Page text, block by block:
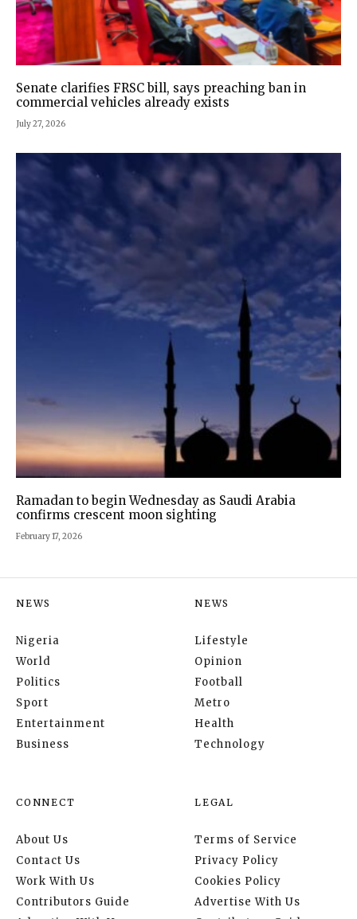
Senate clarifies FRSC bill, says preaching ban in
commercial vehicles already exists
July 27, 2026
Ramadan to begin Wednesday as Saudi Arabia
confirms crescent moon sighting
February 17, 2026
NEWS
Nigeria
World
Politics
Sport
Entertainment
Business
NEWS
Lifestyle
Opinion
Football
Metro
Health
Technology
CONNECT
About Us
Contact Us
Work With Us
Contributors Guide
LEGAL
Terms of Service
Privacy Policy
Cookies Policy
Advertise With Us